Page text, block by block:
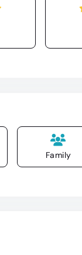
Family